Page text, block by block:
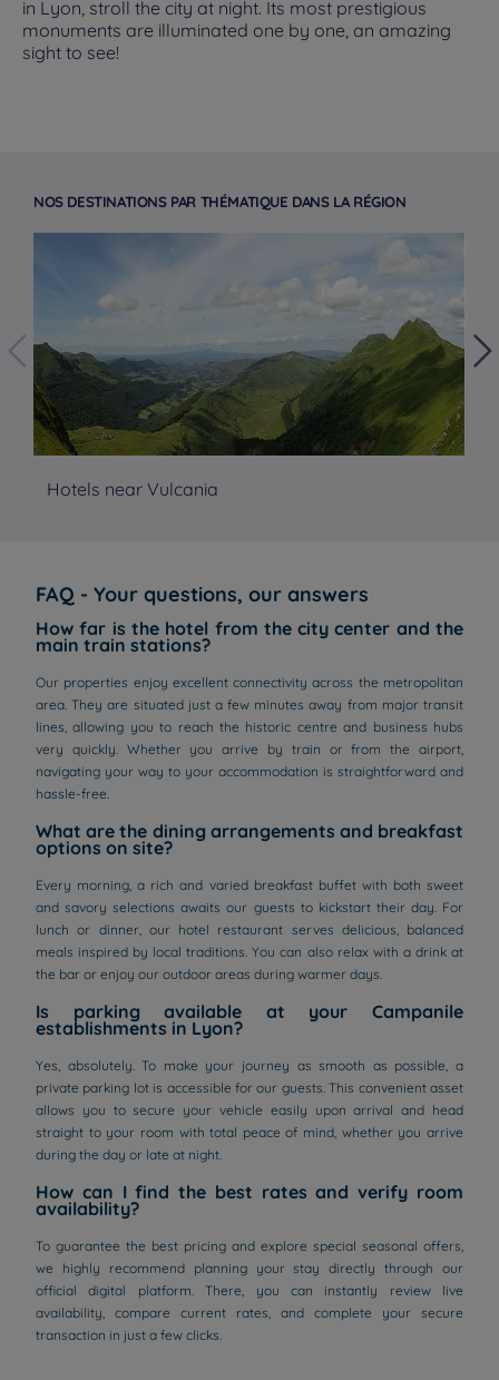
in Lyon, stroll the city at night. Its most prestigious
monuments are illuminated one by one, an amazing
sight to see!
NOS DESTINATIONS PAR THÉMATIQUE DANS LA RÉGION
Hotels near Vulcania
FAQ - Your questions, our answers
How far is the hotel from the city center and the
main train stations?
Our properties enjoy excellent connectivity across the metropolitan
area. They are situated just a few minutes away from major transit
lines, allowing you to reach the historic centre and business hubs
very quickly. Whether you arrive by train or from the airport,
navigating your way to your accommodation is straightforward and
hassle-free.
What are the dining arrangements and breakfast
options on site?
Every morning, a rich and varied breakfast buffet with both sweet
and savory selections awaits our guests to kickstart their day. For
lunch or dinner, our hotel restaurant serves delicious, balanced
meals inspired by local traditions. You can also relax with a drink at
the bar or enjoy our outdoor areas during warmer days.
Is parking available at your Campanile
establishments in Lyon?
Yes, absolutely. To make your journey as smooth as possible, a
private parking lot is accessible for our guests. This convenient asset
allows you to secure your vehicle easily upon arrival and head
straight to your room with total peace of mind, whether you arrive
during the day or late at night.
How can I find the best rates and verify room
availability?
To guarantee the best pricing and explore special seasonal offers,
we highly recommend planning your stay directly through our
official digital platform. There, you can instantly review live
availability, compare current rates, and complete your secure
transaction in just a few clicks.